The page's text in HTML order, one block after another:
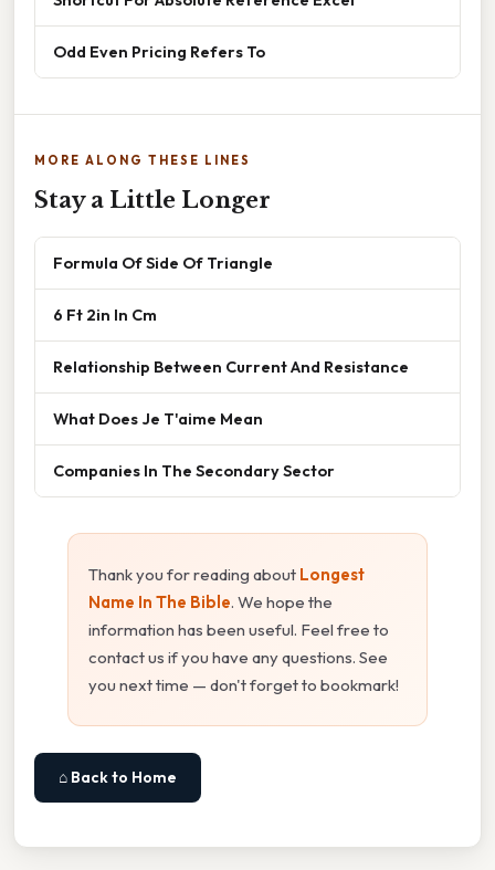
Odd Even Pricing Refers To
MORE ALONG THESE LINES
Stay a Little Longer
Formula Of Side Of Triangle
6 Ft 2in In Cm
Relationship Between Current And Resistance
What Does Je T'aime Mean
Companies In The Secondary Sector
Thank you for reading about Longest
Name In The Bible. We hope the
information has been useful. Feel free to
contact us if you have any questions. See
you next time — don't forget to bookmark!
⌂ Back to Home